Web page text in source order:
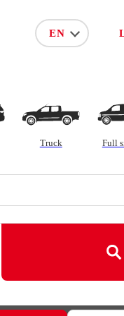
on order
Truck Full